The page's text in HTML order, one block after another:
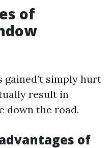
of
simply hurt
result in
down the road.
of